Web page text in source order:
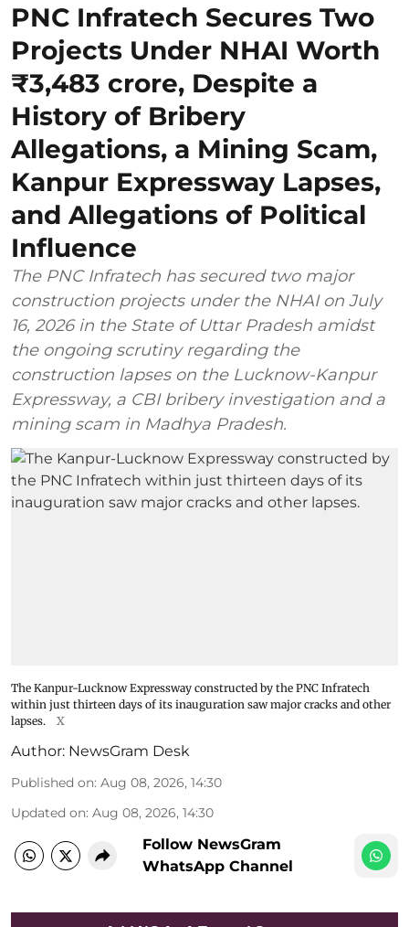
PNC Infratech Secures Two
Projects Under NHAI Worth
₹3,483 crore, Despite a
History of Bribery
Allegations, a Mining Scam,
Kanpur Expressway Lapses,
and Allegations of Political
Influence
The PNC Infratech has secured two major
construction projects under the NHAI on July
16, 2026 in the State of Uttar Pradesh amidst
the ongoing scrutiny regarding the
construction lapses on the Lucknow-Kanpur
Expressway, a CBI bribery investigation and a
mining scam in Madhya Pradesh.
The Kanpur-Lucknow Expressway constructed by the PNC Infratech
within just thirteen days of its inauguration saw major cracks and other
lapses.
X
Author: NewsGram Desk
Published on: Aug 08, 2026, 14:30
Updated on: Aug 08, 2026, 14:30
Follow NewsGram
WhatsApp Channel